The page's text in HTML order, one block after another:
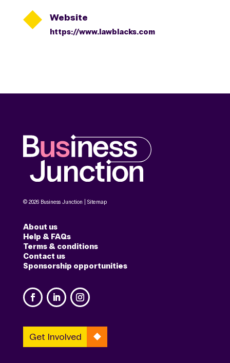
 Website
https://www.lawblacks.com
© 2026 Business Junction | Sitemap
About us
Help & FAQs
Terms & conditions
Contact us
Sponsorship opportunities
Get Involved